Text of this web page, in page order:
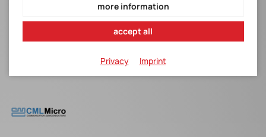
more information
accept all
Privacy Imprint